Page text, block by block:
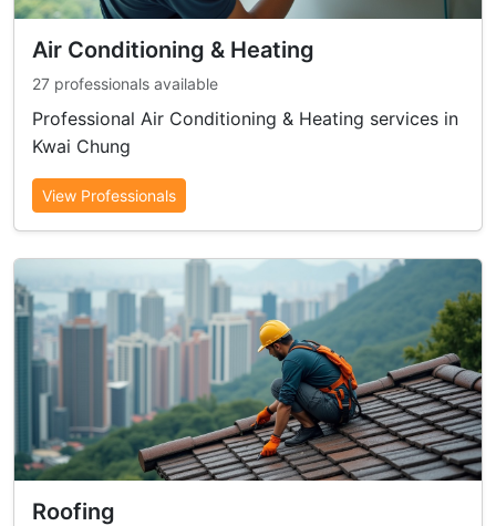
Air Conditioning & Heating
27 professionals available
Professional Air Conditioning & Heating services in
Kwai Chung
View Professionals
Roofing